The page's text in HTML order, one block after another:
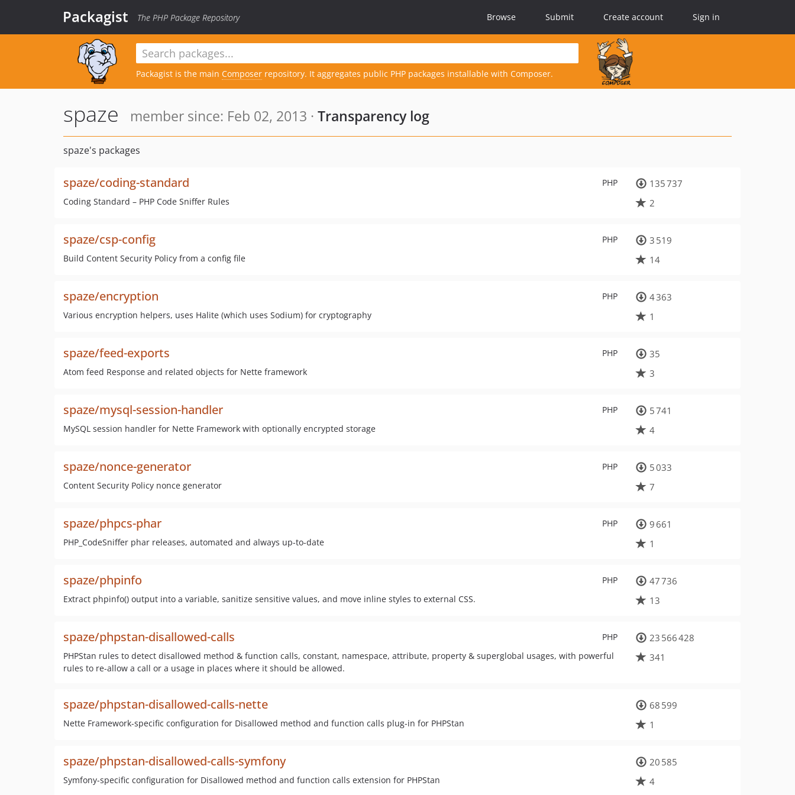
Packagist The PHP Package Repository Browse Submit Create account Sign in
Packagist is the main Composer repository. It aggregates public PHP packages installable with Composer.
spaze member since: Feb 02, 2013 · Transparency log
spaze's packages
PHP
spaze/coding-standard
Coding Standard – PHP Code Sniffer Rules
135 737
2
PHP
spaze/csp-config
Build Content Security Policy from a config file
3 519
14
PHP
spaze/encryption
Various encryption helpers, uses Halite (which uses Sodium) for cryptography
4 363
1
PHP
spaze/feed-exports
Atom feed Response and related objects for Nette framework
35
3
PHP
spaze/mysql-session-handler
MySQL session handler for Nette Framework with optionally encrypted storage
5 741
4
PHP
spaze/nonce-generator
Content Security Policy nonce generator
5 033
7
PHP
spaze/phpcs-phar
PHP_CodeSniffer phar releases, automated and always up-to-date
9 661
1
PHP
spaze/phpinfo
Extract phpinfo() output into a variable, sanitize sensitive values, and move inline styles to external CSS.
47 736
13
PHP
spaze/phpstan-disallowed-calls
PHPStan rules to detect disallowed method & function calls, constant, namespace, attribute, property & superglobal usages, with powerful
rules to re-allow a call or a usage in places where it should be allowed.
23 566 428
341
spaze/phpstan-disallowed-calls-nette
Nette Framework-specific configuration for Disallowed method and function calls plug-in for PHPStan
68 599
1
spaze/phpstan-disallowed-calls-symfony
Symfony-specific configuration for Disallowed method and function calls extension for PHPStan
20 585
4